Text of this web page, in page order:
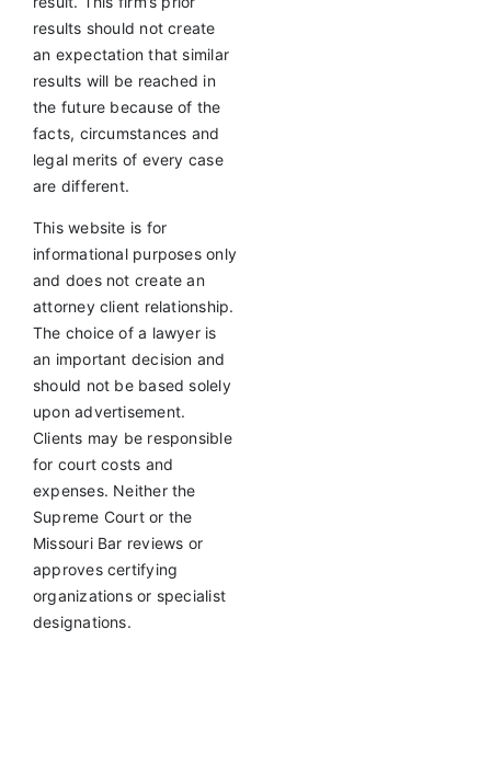
results should not create
an expectation that similar
results will be reached in
the future because of the
facts, circumstances and
legal merits of every case
are different.
This website is for
informational purposes only
and does not create an
attorney client relationship.
The choice of a lawyer is
an important decision and
should not be based solely
upon advertisement.
Clients may be responsible
for court costs and
expenses. Neither the
Supreme Court or the
Missouri Bar reviews or
approves certifying
organizations or specialist
designations.